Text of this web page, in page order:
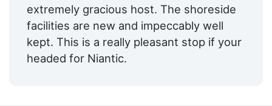
extremely gracious host. The shoreside
facilities are new and impeccably well
kept. This is a really pleasant stop if your
headed for Niantic.